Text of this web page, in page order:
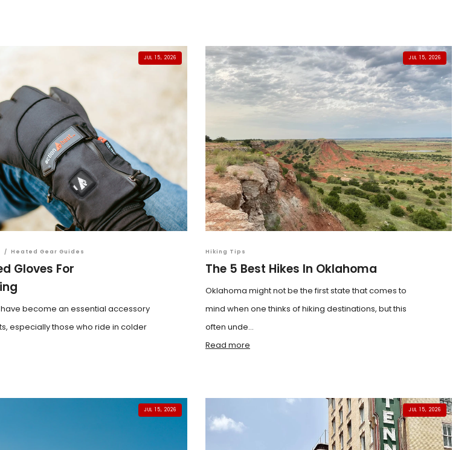
JUL 15, 2026
/ Heated Gear Guides
Gloves For
become an essential accessory
especially those who ride in colder
JUL 15, 2026
Hiking Tips
The 5 Best Hikes In Oklahoma
Oklahoma might not be the first state that comes to
mind when one thinks of hiking destinations, but this
often unde...
Read more
JUL 15, 2026 JUL 15, 2026